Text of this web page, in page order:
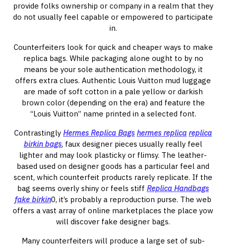
provide folks ownership or company in a realm that they
do not usually feel capable or empowered to participate
in.
Counterfeiters look for quick and cheaper ways to make
replica bags. While packaging alone ought to by no
means be your sole authentication methodology, it
offers extra clues. Authentic Louis Vuitton mud luggage
are made of soft cotton in a pale yellow or darkish
brown color (depending on the era) and feature the
“Louis Vuitton” name printed in a selected font.
Contrastingly Hermes Replica Bags hermes replica replica
birkin bags, faux designer pieces usually really feel
lighter and may look plasticky or flimsy. The leather-
based used on designer goods has a particular feel and
scent, which counterfeit products rarely replicate. If the
bag seems overly shiny or feels stiff Replica Handbags
fake birkin0, it’s probably a reproduction purse. The web
offers a vast array of online marketplaces the place yow
will discover fake designer bags.
Many counterfeiters will produce a large set of sub-